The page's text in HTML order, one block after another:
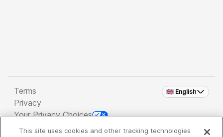
🇬🇧 English
Terms
Privacy
Your Privacy Choices
Copyright 2026 - Spreaker Inc. an iHeartMedia
This site uses cookies and other tracking technologies